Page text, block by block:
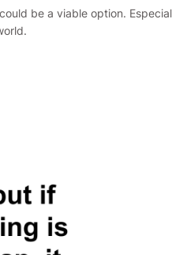
be a viable option.